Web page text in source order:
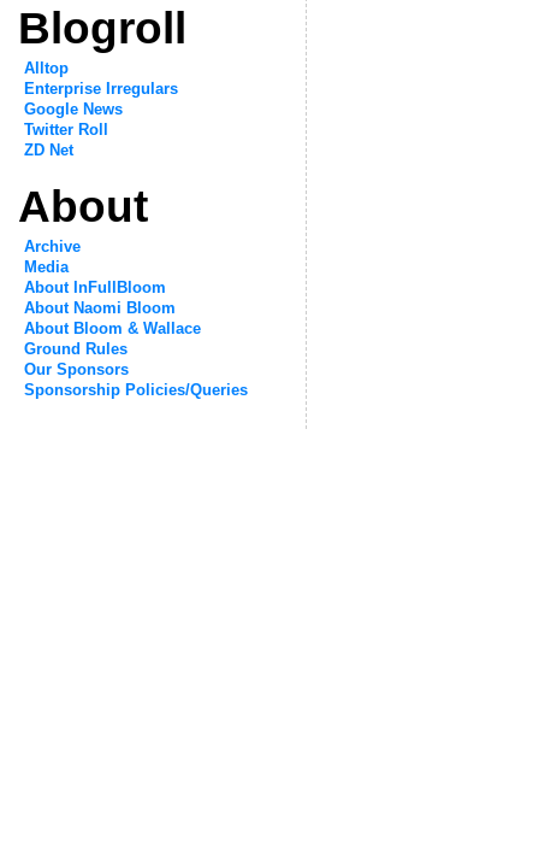
Blogroll
Alltop
Enterprise Irregulars
Google News
Twitter Roll
ZD Net
About
Archive
Media
About InFullBloom
About Naomi Bloom
About Bloom & Wallace
Ground Rules
Our Sponsors
Sponsorship Policies/Queries